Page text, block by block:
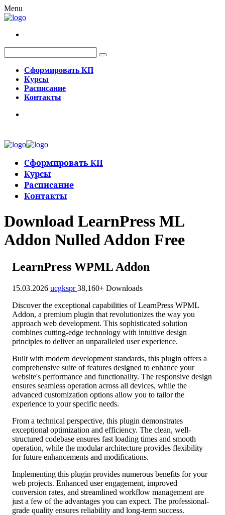
Menu
Сформировать КП
Курсы
Расписание
Контакты
Сформировать КП
Курсы
Расписание
Контакты
Download LearnPress ML
Addon Nulled Addon Free
LearnPress WPML Addon
15.03.2026 ucgkspr38,160+ Downloads
Discover the exceptional capabilities of LearnPress WPML
Addon, a premium plugin that revolutionizes the way you
approach web development. This sophisticated solution
combines cutting-edge technology with intuitive design
principles to deliver an unparalleled user experience.
Built with modern development standards, this plugin offers a
comprehensive suite of features designed to enhance your
website's performance and functionality. The responsive design
ensures seamless operation across all devices, while the
advanced customization options allow you to tailor the
experience to your specific needs.
From a technical perspective, this plugin demonstrates
exceptional optimization and efficiency. The clean, well-
structured codebase ensures fast loading times and smooth
operation, while the modular architecture provides flexibility
for future enhancements and modifications.
Implementing this plugin provides numerous benefits for your
web projects. Enhanced user engagement, improved
conversion rates, and streamlined workflow management are
just a few of the advantages you can expect. The professional-
grade quality ensures reliability and long-term success.